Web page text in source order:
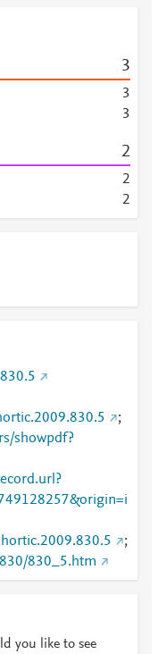
3
3
3
2
2
2
;
showpdf?
;
830_5.htm
you like to see